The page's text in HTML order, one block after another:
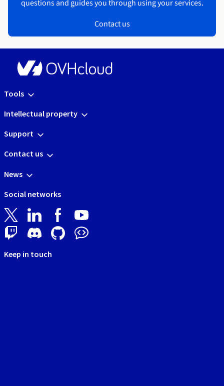
questions and guides you through using your services.
Contact us
Tools
Intellectual property
Support
Contact us
News
Social networks
Keep in touch